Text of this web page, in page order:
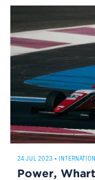
24 JUL 2023 •
Power,